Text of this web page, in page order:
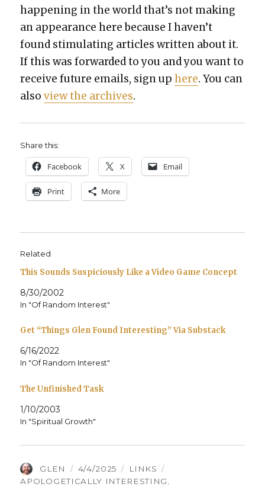
hap­pen­ing in the world that’s not mak­ing
an appear­ance here because I haven’t
found stim­u­lat­ing arti­cles writ­ten about it.
If this was for­ward­ed to you and you want to
receive future emails, sign uphere. You can
alsoview the archives.
Share this:
Face­book X Email
Print More
Related
This Sounds Suspiciously Like a Video Game Concept
8/30/2002
In "Of Random Interest"
Get “Things Glen Found Interesting” Via Substack
6/16/2022
In "Of Random Interest"
The Unfinished Task
1/10/2003
In "Spiritual Growth"
AUTHOR
GLEN
POSTED
ON
4/4/2025 CATEGORIES
LINKS
APOLOGETICALLY INTERESTING